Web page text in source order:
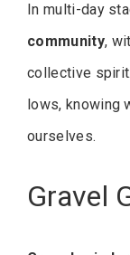
In multi-day
community,
collective
lows, knowing
ourselves.
Gravel